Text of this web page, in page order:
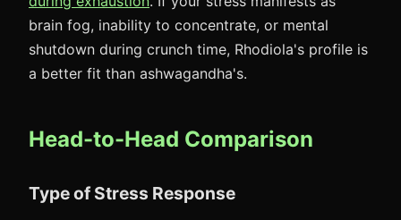
brain fog, inability to concentrate, or mental
shutdown during crunch time, Rhodiola's profile is
a better fit than ashwagandha's.
Head-to-Head Comparison
Type of Stress Response